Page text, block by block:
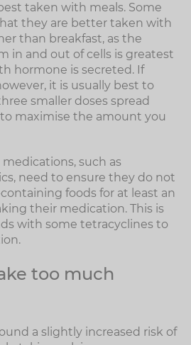
taken with meals. Some
they are better taken with
than breakfast, as the
in and out of cells is greatest
hormone is secreted. If
it is usually best to
smaller doses spread
maximise the amount you
such as
need to ensure they do not
foods for at least an
their medication. This is
with some tetracyclines to
too much
a slightly increased risk of